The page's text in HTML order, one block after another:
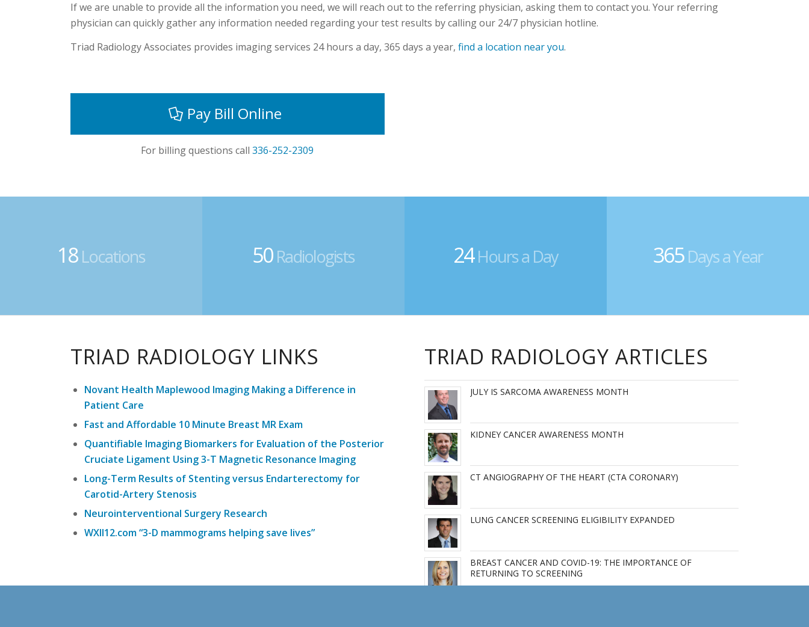
If we are unable to provide all the information you need, we will reach out to the referring physician, asking them to contact you. Your referring
physician can quickly gather any information needed regarding your test results by calling our 24/7 physician hotline.
Triad Radiology Associates provides imaging services 24 hours a day, 365 days a year,find a location near you.
Pay Bill Online
For billing questions call336-252-2309
18Locations 50Radiologists 24Hours a Day 365Days a Year
TRIAD RADIOLOGY LINKS
Novant Health Maplewood Imaging Making a Difference in
Patient Care
Fast and Affordable 10 Minute Breast MR Exam
Quantifiable Imaging Biomarkers for Evaluation of the Posterior
Cruciate Ligament Using 3-T Magnetic Resonance Imaging
Long-Term Results of Stenting versus Endarterectomy for
Carotid-Artery Stenosis
Neurointerventional Surgery Research
WXII12.com “3-D mammograms helping save lives”
TRIAD RADIOLOGY ARTICLES
JULY IS SARCOMA AWARENESS MONTH
KIDNEY CANCER AWARENESS MONTH
CT ANGIOGRAPHY OF THE HEART (CTA CORONARY)
LUNG CANCER SCREENING ELIGIBILITY EXPANDED
BREAST CANCER AND COVID-19: THE IMPORTANCE OF
RETURNING TO SCREENING